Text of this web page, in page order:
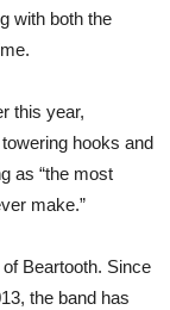
with both the
this year,
hooks and
as “the most
make.”
Beartooth. Since
the band has